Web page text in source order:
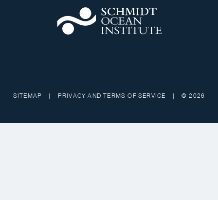
SITEMAP | PRIVACY AND TERMS OF SERVICE | © 2026